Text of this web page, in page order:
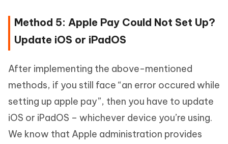
Method 5: Apple Pay Could Not Set Up?
Update iOS or iPadOS
After implementing the above-mentioned
methods, if you still face “an error occured while
setting up apple pay”, then you have to update
iOS or iPadOS – whichever device you’re using.
We know that Apple administration provides